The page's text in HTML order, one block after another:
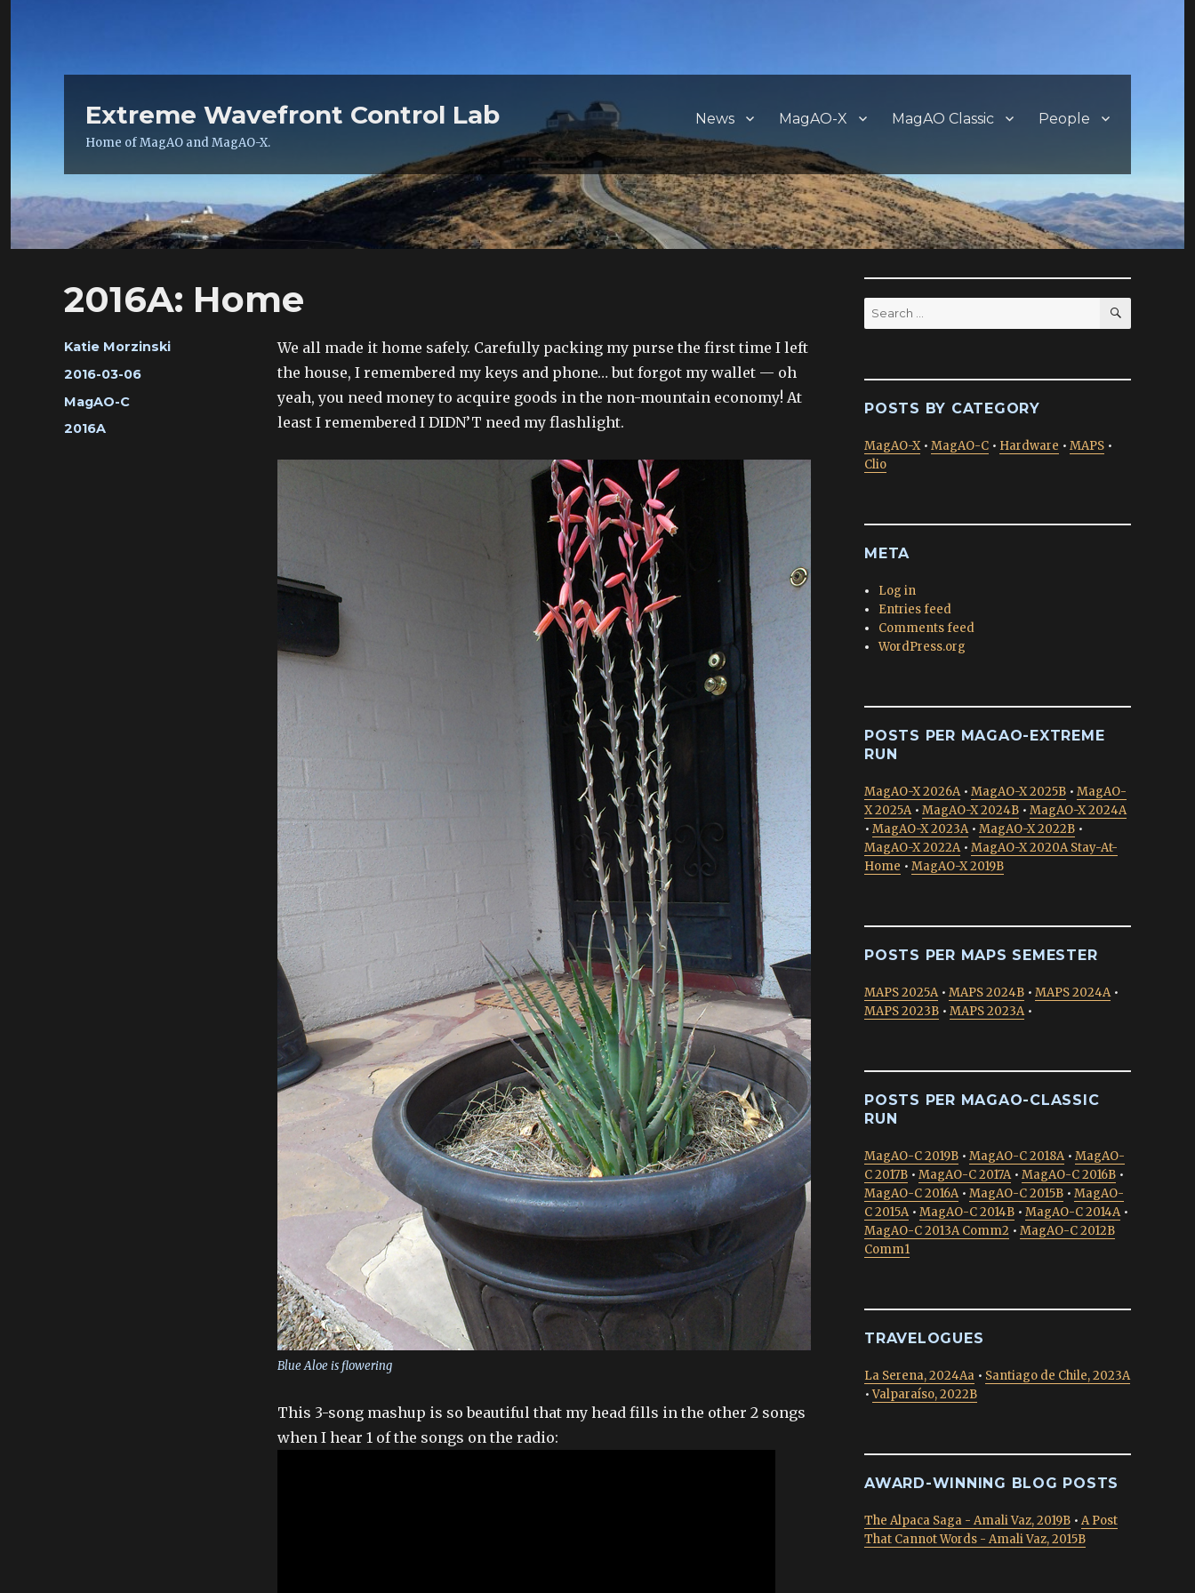
Extreme Wavefront Control Lab
Home of MagAO and MagAO-X.
News MagAO-X MagAO Classic People
2016A: Home
Author
Katie Morzinski
Posted
on
2016-03-06
Categories
MagAO-C
Tags
2016A
We all made it home safely. Carefully packing my purse the first time I left
the house, I remembered my keys and phone… but forgot my wallet — oh
yeah, you need money to acquire goods in the non-mountain economy! At
least I remembered I DIDN’T need my flashlight.
Blue Aloe is flowering
This 3-song mashup is so beautiful that my head fills in the other 2 songs
when I hear 1 of the songs on the radio:
Search
for:
SEARCH
POSTS BY CATEGORY
MagAO-X• MagAO-C • Hardware • MAPS •
Clio
META
Log in
Entries feed
Comments feed
WordPress.org
POSTS PER MAGAO-EXTREME
RUN
MagAO-X 2026A• MagAO-X 2025B • MagAO-
X 2025A• MagAO-X 2024B • MagAO-X 2024A
• MagAO-X 2023A• MagAO-X 2022B •
MagAO-X 2022A• MagAO-X 2020A Stay-At-
Home • MagAO-X 2019B
POSTS PER MAPS SEMESTER
MAPS 2025A• MAPS 2024B • MAPS 2024A•
MAPS 2023B • MAPS 2023A•
POSTS PER MAGAO-CLASSIC
RUN
MagAO-C 2019B • MagAO-C 2018A• MagAO-
C 2017B • MagAO-C 2017A• MagAO-C 2016B •
MagAO-C 2016A• MagAO-C 2015B • MagAO-
C 2015A• MagAO-C 2014B • MagAO-C 2014A•
MagAO-C 2013A Comm2 • MagAO-C 2012B
Comm1
TRAVELOGUES
La Serena, 2024Aa • Santiago de Chile, 2023A
•Valparaíso, 2022B
AWARD-WINNING BLOG POSTS
The Alpaca Saga - Amali Vaz, 2019B • A Post
That Cannot Words - Amali Vaz, 2015B